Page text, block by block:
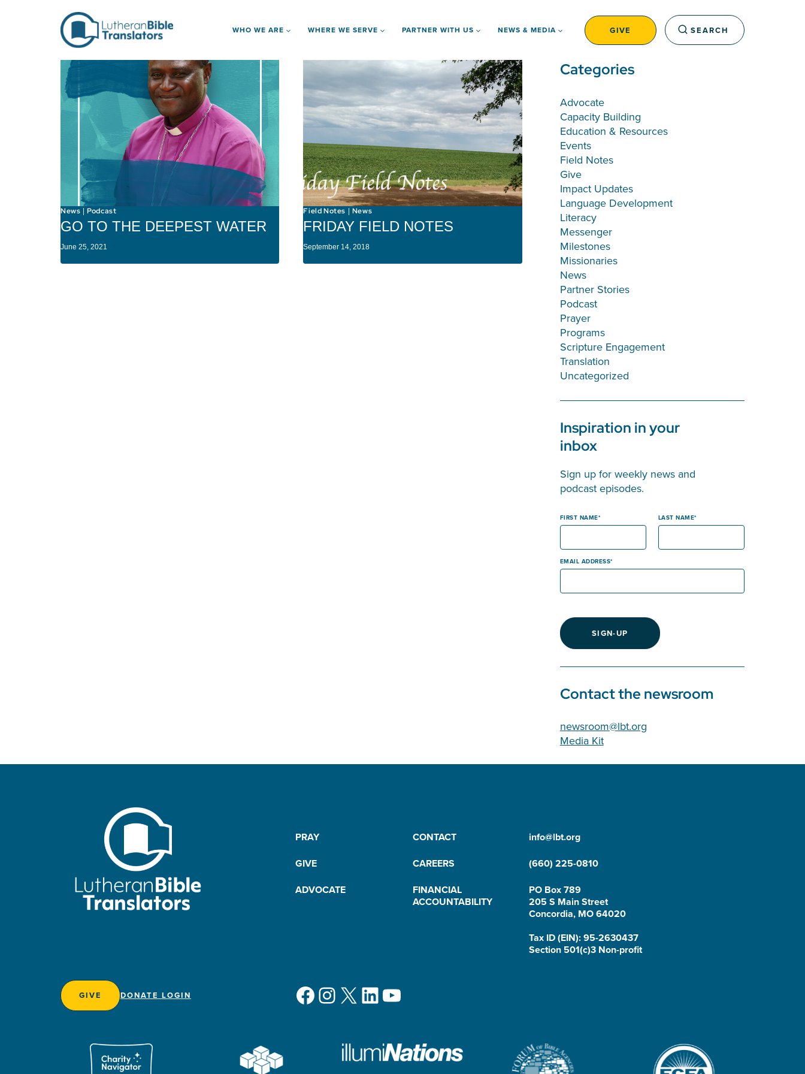
WHO WE ARE WHERE WE SERVE PARTNER WITH US NEWS & MEDIA GIVE SEARCH
News |Podcast
GO TO THE DEEPEST WATER
June 25, 2021
Field Notes | News
FRIDAY FIELD NOTES
September 14, 2018
Categories
Advocate
Capacity Building
Education & Resources
Events
Field Notes
Give
Impact Updates
Language Development
Literacy
Messenger
Milestones
Missionaries
News
Partner Stories
Podcast
Prayer
Programs
Scripture Engagement
Translation
Uncategorized
Inspiration in your
inbox
Sign up for weekly news and
podcast episodes.
FIRST NAME LAST NAME
EMAIL ADDRESS
SIGN-UP
Contact the newsroom
newsroom@lbt.org
Media Kit
PRAY
CONTACT
GIVE
CAREERS
ADVOCATE
FINANCIAL
ACCOUNTABILITY
info@lbt.org
(660) 225-0810
PO Box 789
205 S Main Street
Concordia, MO 64020
Tax ID (EIN): 95-2630437
Section 501(c)3 Non-profit
GIVE DONATE LOGIN Facebook
Instagram
X LinkedIn
YouTube